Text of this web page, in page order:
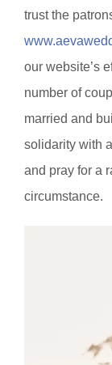
trust the
our website’s
number of
married and
solidarity with
and pray for a
circumstance.